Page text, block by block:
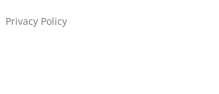
Privacy Policy